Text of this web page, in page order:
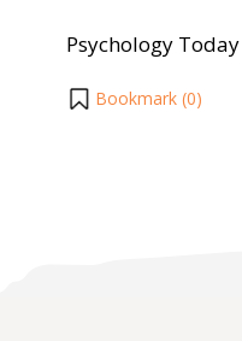
Psychology
Bookmark (0)